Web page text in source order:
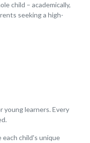
child – academically,
seeking a high-
learners. Every
child's unique